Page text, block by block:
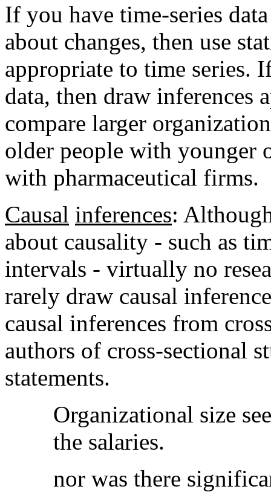
If you have time-series
about changes, then use
appropriate to time series.
data, then draw inferences
compare larger
older people with younger
with pharmaceutical firms.
Causal inferences:
about causality - such as
intervals - virtually no
rarely draw causal
causal inferences from
authors of cross-sectional
statements.
Organizational size
the salaries.
nor was there